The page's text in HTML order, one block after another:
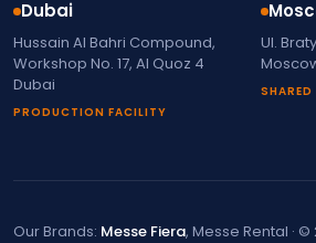
Dubai
Hussain Al Bahri Compound,
Workshop No. 17, Al Quoz 4
Dubai
PRODUCTION FACILITY
Ul.
Our Brands: Messe Fiera, Messe Rental ·